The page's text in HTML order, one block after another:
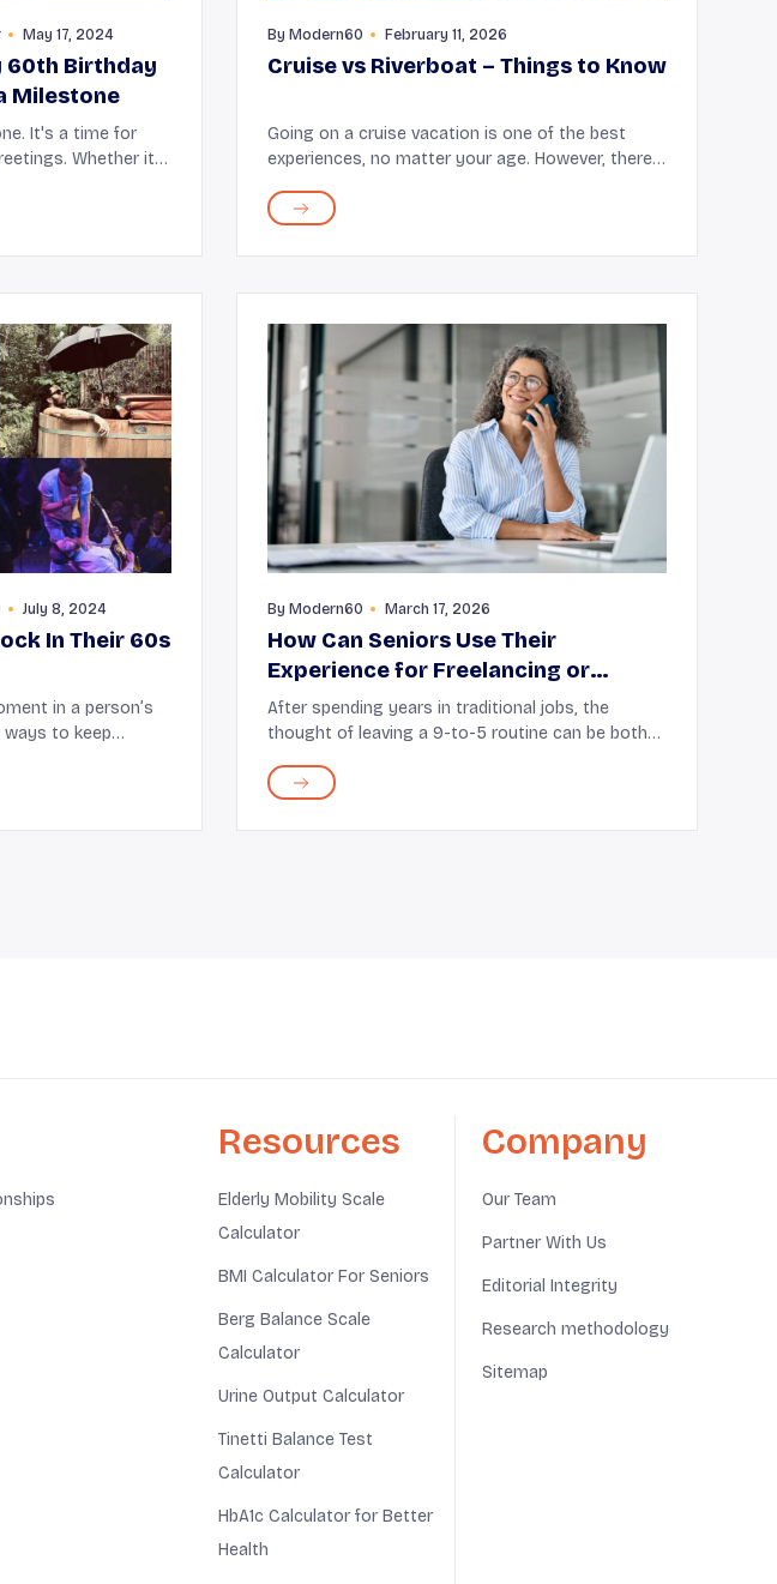
May 17, 2024
60th Birthday
Milestone
It's a time for
it's
journ...
By Modern60 February 11, 2026
Cruise vs Riverboat – Things to Know
Going on a cruise vacation is one of the best
experiences, no matter your age. However, there
river and ocean cruises, that you can choose
July 8, 2024
In Their 60s
in a person’s
ways to keep
Kravitz and
By Modern60 March 17, 2026
How Can Seniors Use Their
Experience for Freelancing or
Consulting
After spending years in traditional jobs, the
thought of leaving a 9-to-5 routine can be both
you’ve to give up all the skills and knowledge
Resources
Elderly Mobility Scale
Calculator
BMI Calculator For Seniors
Berg Balance Scale
Calculator
Urine Output Calculator
Tinetti Balance Test
Calculator
HbA1c Calculator for Better
Health
Company
Our Team
Partner With Us
Editorial Integrity
Research methodology
Sitemap